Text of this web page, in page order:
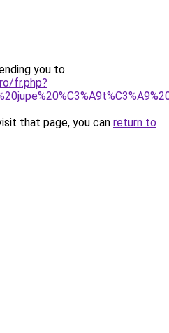
you to
fr.php?
that page, you can return to